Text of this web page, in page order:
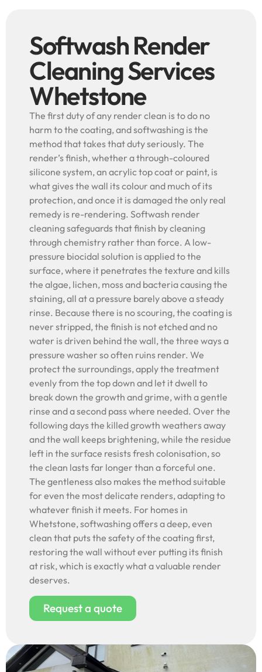
Softwash Render
Cleaning Services
Whetstone
The first duty of any render clean is to do no
harm to the coating, and softwashing is the
method that takes that duty seriously. The
render’s finish, whether a through-coloured
silicone system, an acrylic top coat or paint, is
what gives the wall its colour and much of its
protection, and once it is damaged the only real
remedy is re-rendering. Softwash render
cleaning safeguards that finish by cleaning
through chemistry rather than force. A low-
pressure biocidal solution is applied to the
surface, where it penetrates the texture and kills
the algae, lichen, moss and bacteria causing the
staining, all at a pressure barely above a steady
rinse. Because there is no scouring, the coating is
never stripped, the finish is not etched and no
water is driven behind the wall, the three ways a
pressure washer so often ruins render. We
protect the surroundings, apply the treatment
evenly from the top down and let it dwell to
break down the growth and grime, with a gentle
rinse and a second pass where needed. Over the
following days the killed growth weathers away
and the wall keeps brightening, while the residue
left in the surface resists fresh colonisation, so
the clean lasts far longer than a forceful one.
The gentleness also makes the method suitable
for even the most delicate renders, adapting to
whatever finish it meets. For homes in
Whetstone, softwashing offers a deep, even
clean that puts the safety of the coating first,
restoring the wall without ever putting its finish
at risk, which is exactly what a valuable render
deserves.
Request a quote